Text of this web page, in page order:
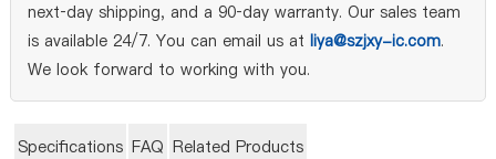
next‑day shipping, and a 90‑day warranty. Our sales team
is available 24/7. You can email us at liya@szjxy-ic.com.
We look forward to working with you.
Specifications FAQ Related Products